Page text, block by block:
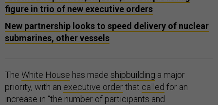
figure in trio of new executive orders
New partnership looks to speed delivery of nuclear
submarines, other vessels
The White House has made shipbuilding a major
priority, with an executive orderthat called for an
increase in “the number of participants and